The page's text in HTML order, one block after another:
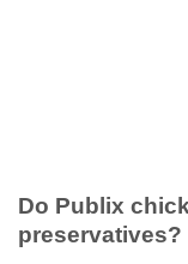
Do Publix
preservatives?